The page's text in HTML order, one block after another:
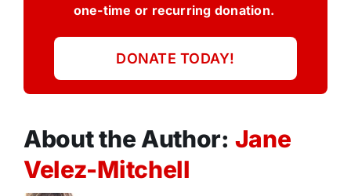
one-time or recurring donation.
DONATE TODAY!
About the Author: Jane
Velez-Mitchell